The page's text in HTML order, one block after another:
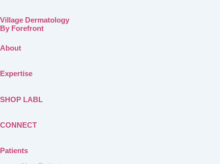
Village Dermatology
By Forefront
About
Expertise
SHOP LABL
CONNECT
Patients